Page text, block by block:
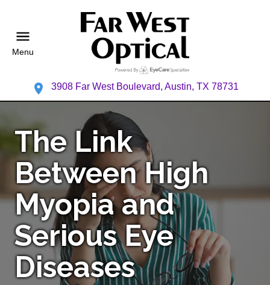
Menu
3908 Far West Boulevard, Austin, TX 78731
The Link
Between High
Myopia and
Serious Eye
Diseases